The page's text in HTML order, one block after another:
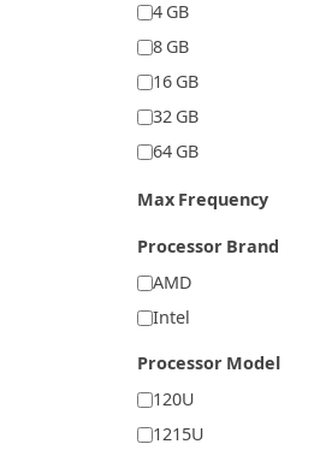
4 GB
8 GB
16 GB
32 GB
64 GB
Max Frequency
Processor Brand
AMD
Intel
Processor Model
120U
1215U